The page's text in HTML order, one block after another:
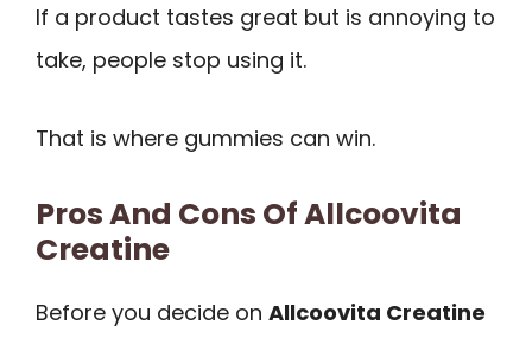
If a product tastes great but is annoying to
take, people stop using it.
That is where gummies can win.
Pros And Cons Of Allcoovita
Creatine
Before you decide on Allcoovita Creatine